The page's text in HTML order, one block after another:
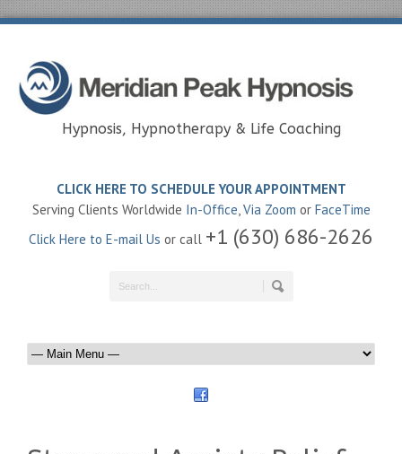
Hypnosis, Hypnotherapy & Life Coaching
CLICK HERE TO SCHEDULE YOUR APPOINTMENT
Serving Clients Worldwide In-Office,Via Zoom or FaceTime
Click Here to E-mail Us or call +1 (630) 686-2626